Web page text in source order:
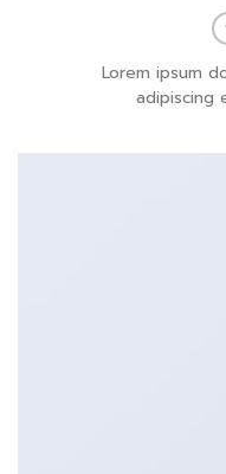
Lorem ipsum
adipiscing